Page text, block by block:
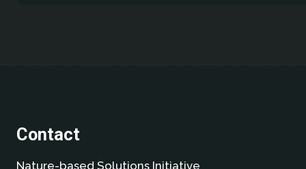
Contact
Nature-based Solutions Initiative